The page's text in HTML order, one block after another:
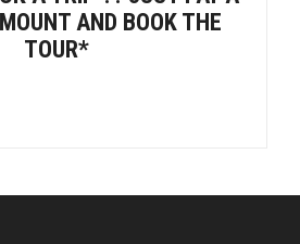
AND BOOK THE
TOUR*